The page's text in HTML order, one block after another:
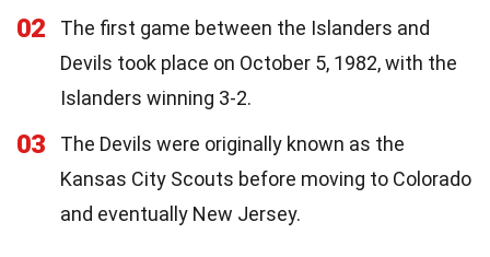
02
The first game between the Islanders and
Devils took place on October 5, 1982, with the
Islanders winning 3-2.
03
The Devils were originally known as the
Kansas City Scouts before moving to Colorado
and eventually New Jersey.